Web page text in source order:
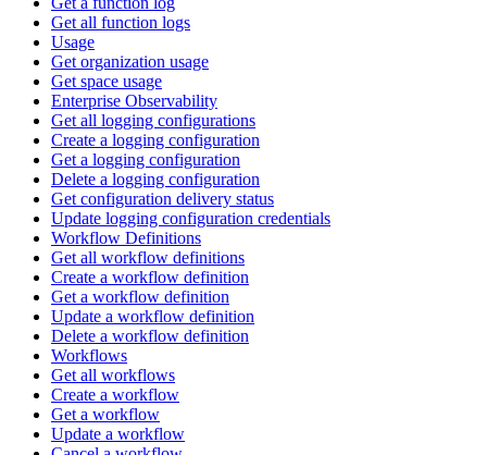
Get all function logs
Usage
Get organization usage
Get space usage
Enterprise Observability
Get all logging configurations
Create a logging configuration
Get a logging configuration
Delete a logging configuration
Get configuration delivery status
Update logging configuration credentials
Workflow Definitions
Get all workflow definitions
Create a workflow definition
Get a workflow definition
Update a workflow definition
Delete a workflow definition
Workflows
Get all workflows
Create a workflow
Get a workflow
Update a workflow